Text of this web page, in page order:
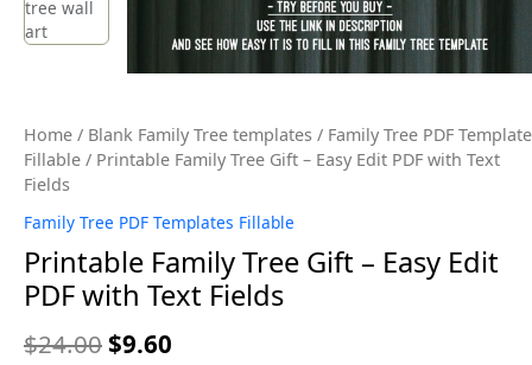
Home / Blank Family Tree templates / Family Tree PDF
Fillable / Printable Family Tree Gift – Easy Edit PDF with Text
Fields
Family Tree PDF Templates Fillable
Printable Family Tree Gift – Easy Edit
PDF with Text Fields
$24.00$9.60